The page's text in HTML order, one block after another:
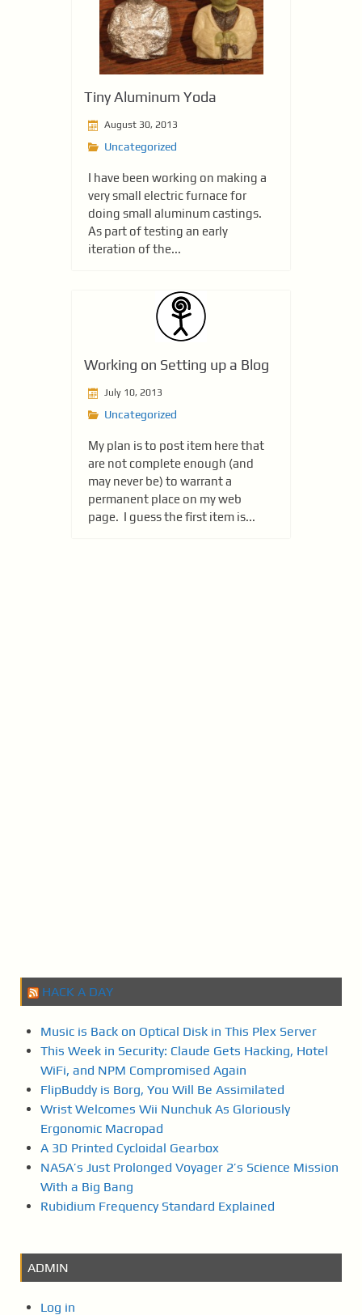
Tiny Aluminum Yoda
August 30, 2013
Uncategorized
I have been working on making a
very small electric furnace for
doing small aluminum castings.
As part of testing an early
iteration of the...
Working on Setting up a Blog
July 10, 2013
Uncategorized
My plan is to post item here that
are not complete enough (and
may never be) to warrant a
permanent place on my web
page. I guess the first item is...
HACK A DAY
Music is Back on Optical Disk in This Plex Server
This Week in Security: Claude Gets Hacking, Hotel
WiFi, and NPM Compromised Again
FlipBuddy is Borg, You Will Be Assimilated
Wrist Welcomes Wii Nunchuk As Gloriously
Ergonomic Macropad
A 3D Printed Cycloidal Gearbox
NASA’s Just Prolonged Voyager 2’s Science Mission
With a Big Bang
Rubidium Frequency Standard Explained
ADMIN
Log in